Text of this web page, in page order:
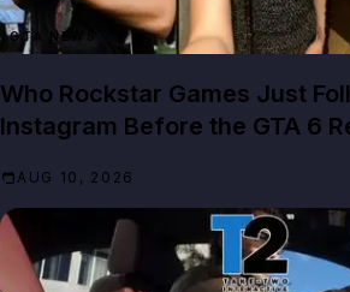
GTA NEWS
Who Rockstar Games Just
Instagram Before the GTA 6
AUG 10, 2026